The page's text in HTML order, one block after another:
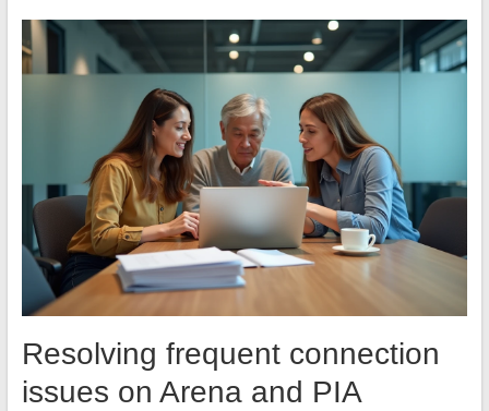
Resolving frequent connection
issues on Arena and PIA